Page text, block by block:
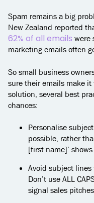
Spam remains a big
New Zealand reported
62% of all emails were
marketing emails often
So small business
sure their emails make it
solution, several best
chances:
Personalise
possible, rather
[first name]’
Avoid subject
Don’t use ALL
signal sales